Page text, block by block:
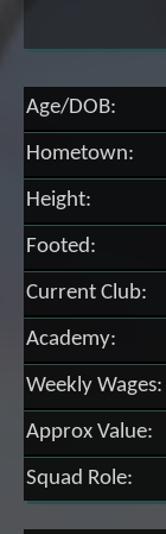
Age/DOB:
Hometown:
Height:
Footed:
Current Club:
Academy:
Weekly Wages:
Approx Value:
Squad Role: